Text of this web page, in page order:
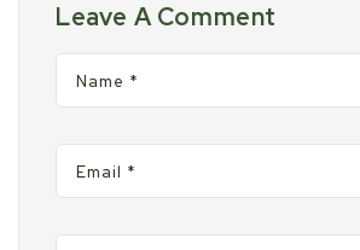
Leave A Comment
Name *
Email *